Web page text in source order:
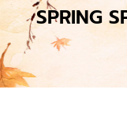
SPRING